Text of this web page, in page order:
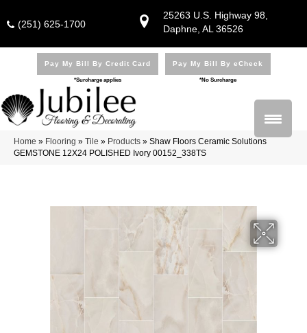
25263 U.S. Highway 98,
Daphne, AL 36526
(251) 625-1700
Pay My Bill By Credit Card
*Surcharge applies
Pay My Bill By eCheck
*No Surcharge
Home » Flooring » Tile » Products » Shaw Floors Ceramic Solutions
GEMSTONE 12X24 POLISHED Ivory 00152_338TS